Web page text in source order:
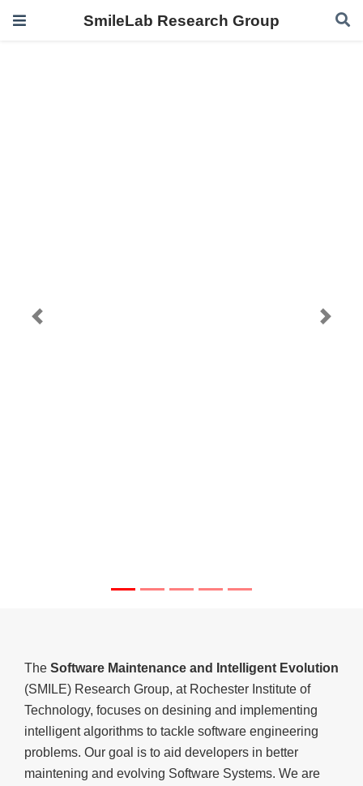
SmileLab Research Group
Previous Next
The Software Maintenance and Intelligent Evolution
(SMILE) Research Group, at Rochester Institute of
Technology, focuses on desining and implementing
intelligent algorithms to tackle software engineering
problems. Our goal is to aid developers in better
maintening and evolving Software Systems. We are